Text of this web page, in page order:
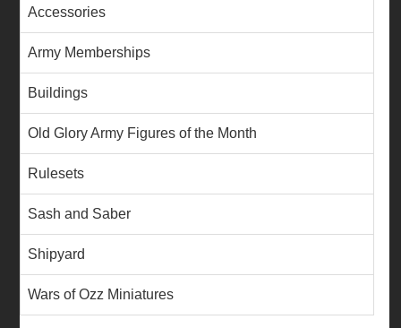
Accessories
Army Memberships
Buildings
Old Glory Army Figures of the Month
Rulesets
Sash and Saber
Shipyard
Wars of Ozz Miniatures